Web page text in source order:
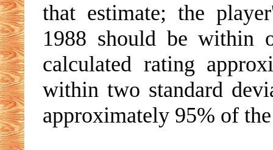
that estimate; the
1988 should be within
calculated rating
within two standard
approximately 95% of